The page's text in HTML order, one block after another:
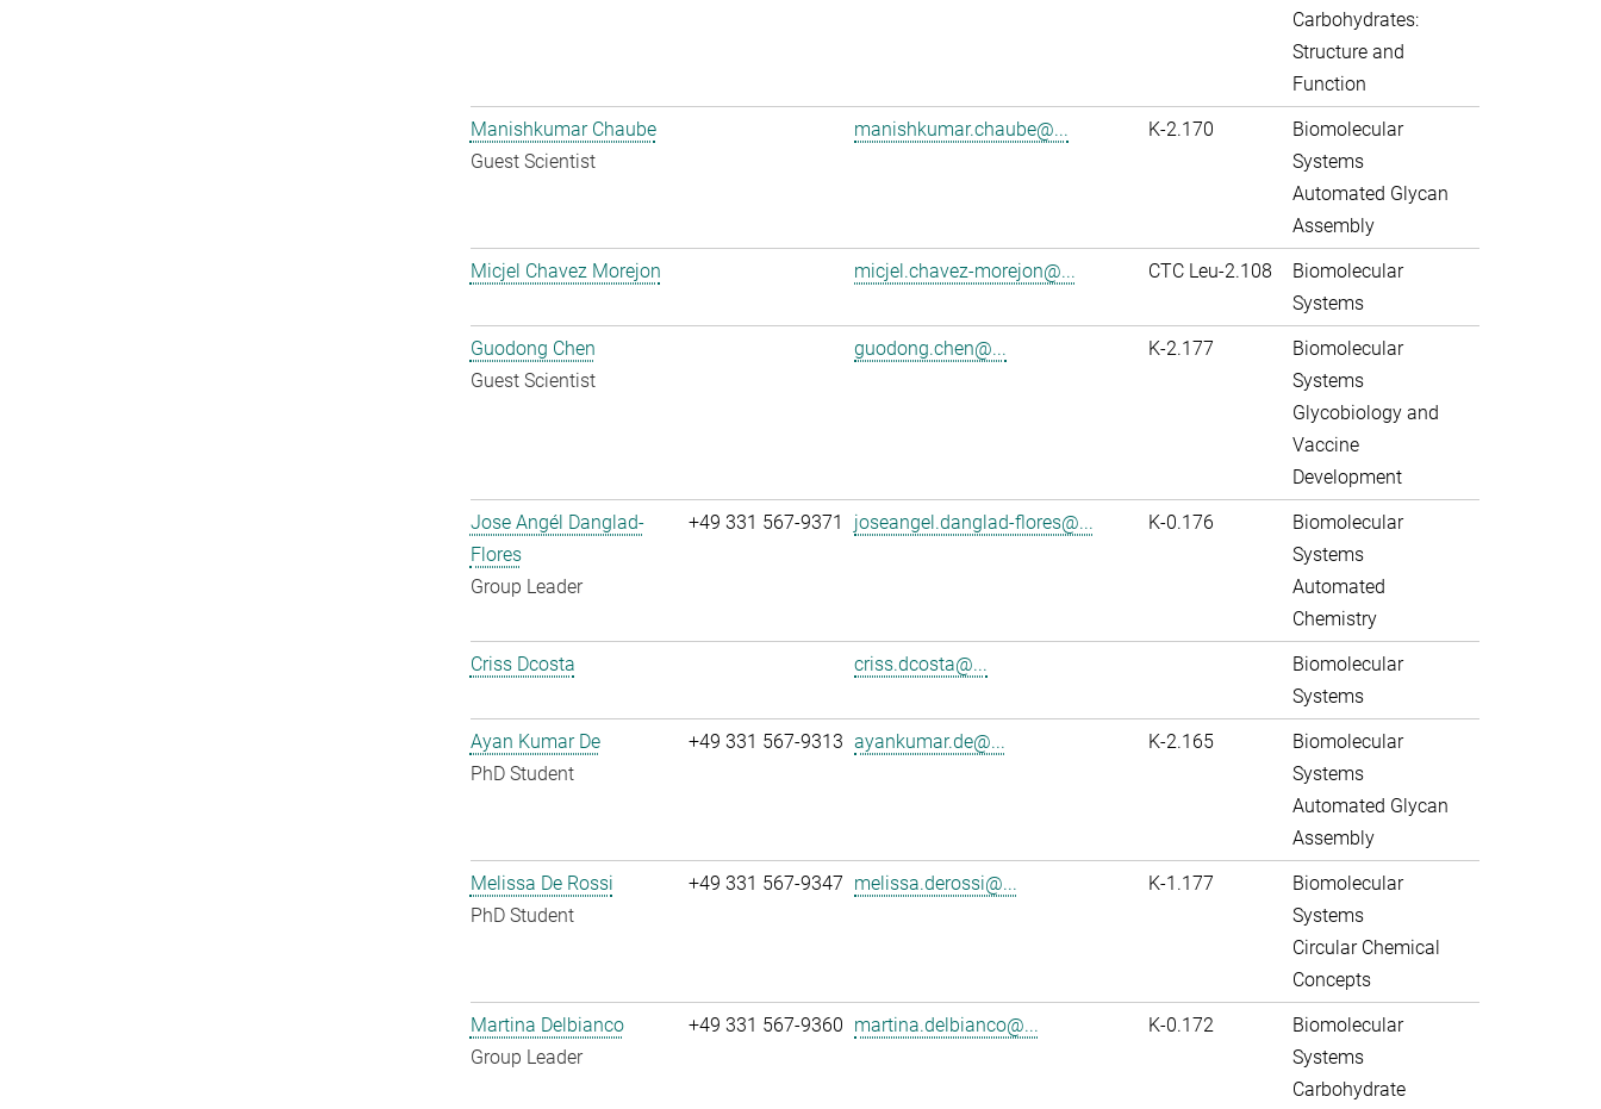
Carbohydrates:
Structure and
Function
Manishkumar Chaube
Guest Scientist
manishkumar.chaube@... K-2.170
Biomolecular
Systems
Automated Glycan
Assembly
Micjel Chavez Morejon
micjel.chavez-morejon@... CTC Leu-2.108
Biomolecular
Systems
Guodong Chen
Guest Scientist
guodong.chen@... K-2.177
Biomolecular
Systems
Glycobiology and
Vaccine
Development
Jose Angél Danglad-
Flores
Group Leader
+49 331 567-9371 joseangel.danglad-flores@... K-0.176
Biomolecular
Systems
Automated
Chemistry
Criss Dcosta
criss.dcosta@...
Biomolecular
Systems
Ayan Kumar De
PhD Student
+49 331 567-9313 ayankumar.de@... K-2.165
Biomolecular
Systems
Automated Glycan
Assembly
Melissa De Rossi
PhD Student
+49 331 567-9347 melissa.derossi@... K-1.177
Biomolecular
Systems
Circular Chemical
Concepts
Martina Delbianco
Group Leader
+49 331 567-9360 martina.delbianco@... K-0.172
Biomolecular
Systems
Carbohydrate